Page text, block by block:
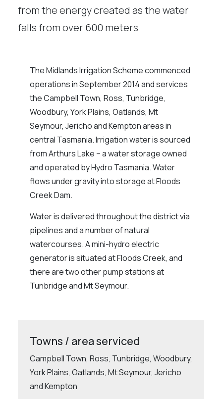
from the energy created as the water
falls from over 600 meters
The Midlands Irrigation Scheme commenced
operations in September 2014 and services
the Campbell Town, Ross, Tunbridge,
Woodbury, York Plains, Oatlands, Mt
Seymour, Jericho and Kempton areas in
central Tasmania. Irrigation water is sourced
from Arthurs Lake – a water storage owned
and operated by Hydro Tasmania. Water
flows under gravity into storage at Floods
Creek Dam.
Water is delivered throughout the district via
pipelines and a number of natural
watercourses. A mini-hydro electric
generator is situated at Floods Creek, and
there are two other pump stations at
Tunbridge and Mt Seymour.
Towns / area serviced
Campbell Town, Ross, Tunbridge, Woodbury,
York Plains, Oatlands, Mt Seymour, Jericho
and Kempton